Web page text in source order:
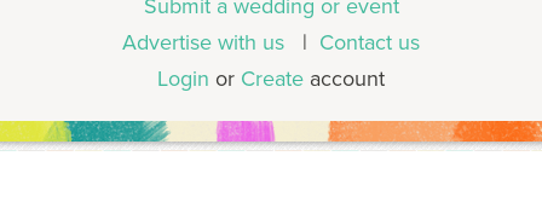
Submit a wedding or event
Advertise with us | Contact us
Login or Create account